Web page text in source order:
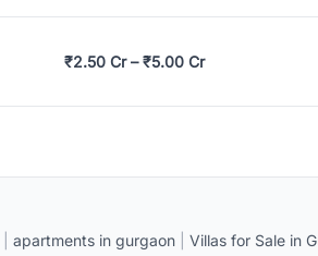
₹2.50 Cr – ₹5.00 Cr
apartments in gurgaon Villas for Sale in